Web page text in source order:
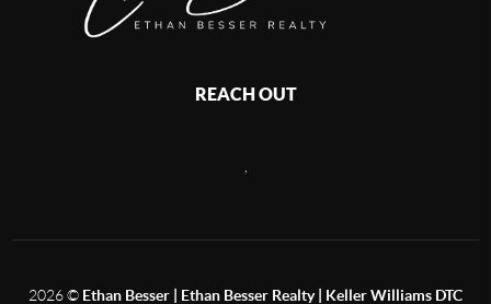
REACH OUT
2026© Ethan Besser | Ethan Besser Realty | Keller Williams DTC